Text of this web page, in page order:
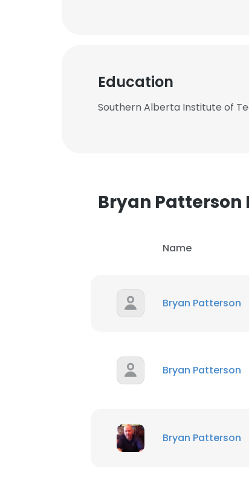
Education
Southern Alberta Institute of
Bryan Patterson
Name
Bryan Patterson
Bryan Patterson
Bryan Patterson